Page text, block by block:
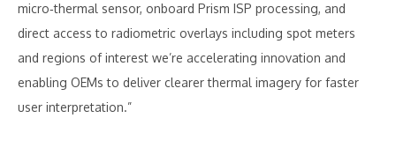
micro‑thermal sensor, onboard Prism ISP processing, and
direct access to radiometric overlays including spot meters
and regions of interest we’re accelerating innovation and
enabling OEMs to deliver clearer thermal imagery for faster
user interpretation.”